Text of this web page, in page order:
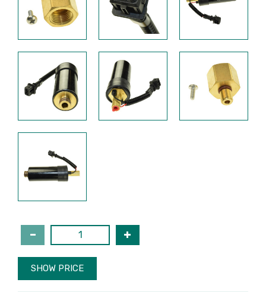
SHOW PRICE